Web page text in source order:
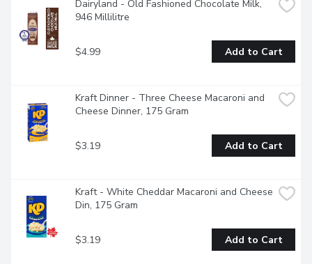
Dairyland - Old Fashioned Chocolate Milk,
946 Millilitre
$4.99 Add to Cart
Kraft Dinner - Three Cheese Macaroni and
Cheese Dinner, 175 Gram
$3.19 Add to Cart
Kraft - White Cheddar Macaroni and Cheese
Din, 175 Gram
$3.19 Add to Cart